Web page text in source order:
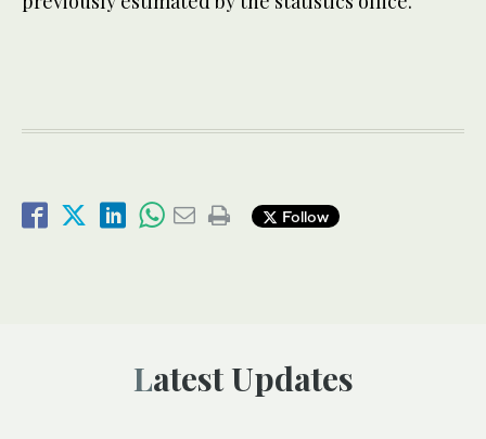
Follow
Latest Updates